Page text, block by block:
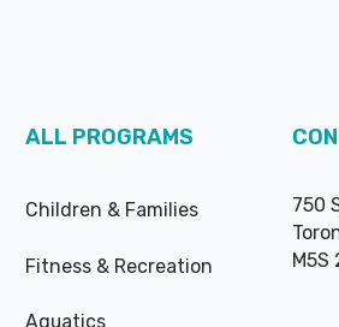
ALL PROGRAMS
Children & Families
Fitness & Recreation
Aquatics
750
M5S